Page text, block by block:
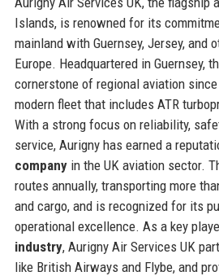
Islands, is renowned for its
mainland with Guernsey, Jersey, and
Europe. Headquartered in Guernsey,
cornerstone of regional aviation
modern fleet that includes ATR
With a strong focus on reliability,
service, Aurigny has earned a
companyin the UK aviation sector.
routes annually, transporting more
and cargo, and is recognized for its
operational excellence. As a key
industry, Aurigny Air Services UK
like British Airways and Flybe, and